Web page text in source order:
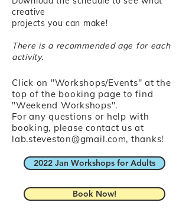
creative
projects you can make!
There is a recommended age for each
activity.
Click on "Workshops/Events" at the
top of the booking page to find
"Weekend Workshops".
For any questions or help with
booking, please contact us at
lab.steveston@gmail.com, thanks!
2022 Jan Workshops for Adults
Book Now!